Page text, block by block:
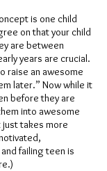
is one child
on that your child
are between
years are crucial.
raise an awesome
later.” Now while it
before they are
into awesome
takes more
failing teen is